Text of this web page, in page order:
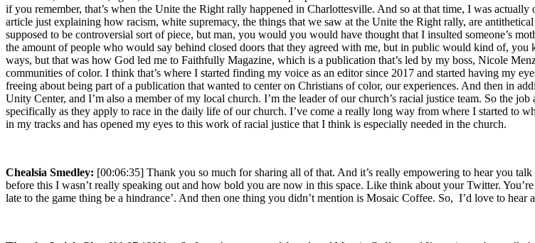
if you remember, that’s when the Unite the Right rally happened in Charlottesville. And so at that time, I was
article just explaining how racism, white supremacy, the things that we saw at the Unite the Right rally, are
supposed to be controversial sort of piece, but man, you would you would have thought that I insulted someone’s
the amount of people who would say behind closed doors that they agreed with me, but in public would kind of,
ways, but that was how God led me to Faithfully Magazine, which is a publication that’s led by my boss, Nicole
communities of color. I think that’s where I started finding my voice as an editor since 2017 and started having my
freeing about being part of a publication that wanted to center on Christians of color, our experiences. And then in
Unity Center, and I’m also a member of my local church. I’m the leader of our church’s racial justice team. So the
specifically as they apply to race in the daily life of our church. I’ve come a really long way from where I started to
in my tracks and has opened my eyes to this work of racial justice that I think is especially needed in the church.
Chealsia Smedley: [00:06:35] Thank you so much for sharing all of that. And it’s really empowering to hear you
before this I wasn’t really speaking out and how bold you are now in this space. Like think about your Twitter.
late to the game thing be a hindrance’. And then one thing you didn’t mention is Mosaic Coffee. So, I’d love to hear